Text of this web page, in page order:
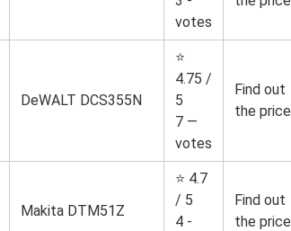
votes
DeWALT DCS355N
⭐
4.75 /
5
7 —
votes
Find out
the price
Makita DTM51Z
⭐ 4.7
/ 5
4 -
Find out
the price